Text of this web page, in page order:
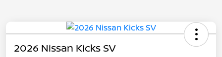
2026 Nissan Kicks SV